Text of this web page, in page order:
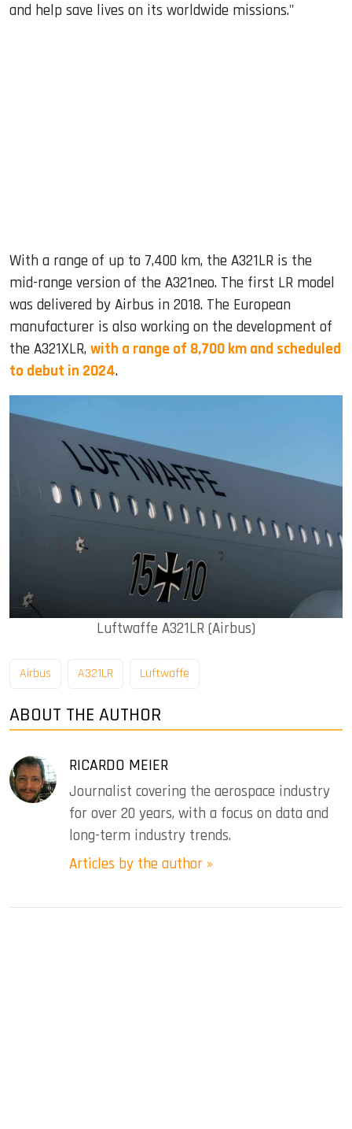
and help save lives on its worldwide missions."
With a range of up to 7,400 km, the A321LR is the
mid-range version of the A321neo. The first LR model
was delivered by Airbus in 2018. The European
manufacturer is also working on the development of
the A321XLR, with a range of 8,700 km and scheduled
to debut in 2024.
Luftwaffe A321LR (Airbus)
Airbus A321LR Luftwaffe
ABOUT THE AUTHOR
RICARDO MEIER
Journalist covering the aerospace industry
for over 20 years, with a focus on data and
long-term industry trends.
Articles by the author »